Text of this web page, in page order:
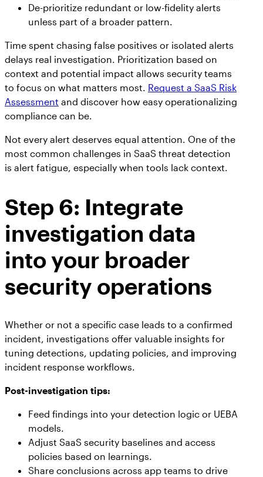
De-prioritize redundant or low-fidelity alerts
unless part of a broader pattern.
Time spent chasing false positives or isolated alerts
delays real investigation. Prioritization based on
context and potential impact allows security teams
to focus on what matters most. Request a SaaS Risk
Assessment and discover how easy operationalizing
compliance can be.
Not every alert deserves equal attention. One of the
most common challenges in SaaS threat detection
is alert fatigue, especially when tools lack context.
Step 6: Integrate
investigation data
into your broader
security operations
Whether or not a specific case leads to a confirmed
incident, investigations offer valuable insights for
tuning detections, updating policies, and improving
incident response workflows.
Post-investigation tips:
Feed findings into your detection logic or UEBA
models.
Adjust SaaS security baselines and access
policies based on learnings.
Share conclusions across app teams to drive